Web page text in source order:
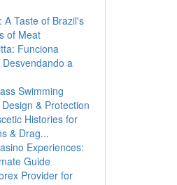
A Taste of Brazil's
of Meat
Funciona
a
Swimming
& Protection
Histories for
& Drag...
Experiences:
Guide
Provider for